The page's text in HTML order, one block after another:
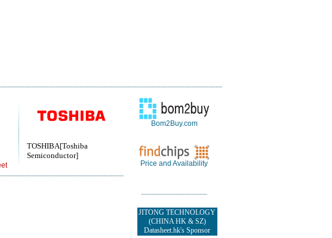
TOSHIBA[Toshiba
Semiconductor]
Bom2Buy.com
Price and Availability
JITONG TECHNOLOGY
(CHINA HK & SZ)
Datasheet.hk's Sponsor